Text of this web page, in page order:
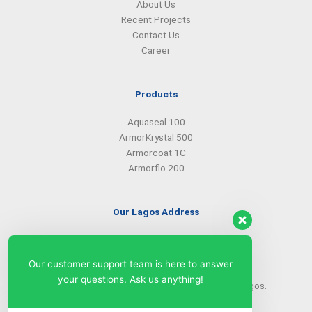
About Us
Recent Projects
Contact Us
Career
Products
Aquaseal 100
ArmorKrystal 500
Armorcoat 1C
Armorflo 200
Our Lagos Address
(234) 08099427527
info@armorsilwa.com
31 a Emina Crescent off Toyin Street, Ikeja, Lagos.
Our customer support team is here to answer
your questions. Ask us anything!